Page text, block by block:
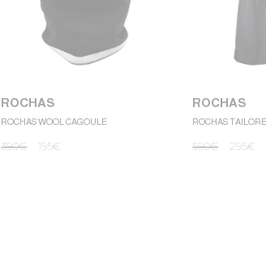
ROCHAS
ROCHAS WOOL CAGOULE
390€ 195€
ROCHAS
ROCHAS
590€ 295€